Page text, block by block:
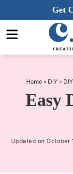
to
primary
navigation
Skip
to
main
Skip
to
sidebar
Get
Home» DIY»
Easy
Updated onOctober